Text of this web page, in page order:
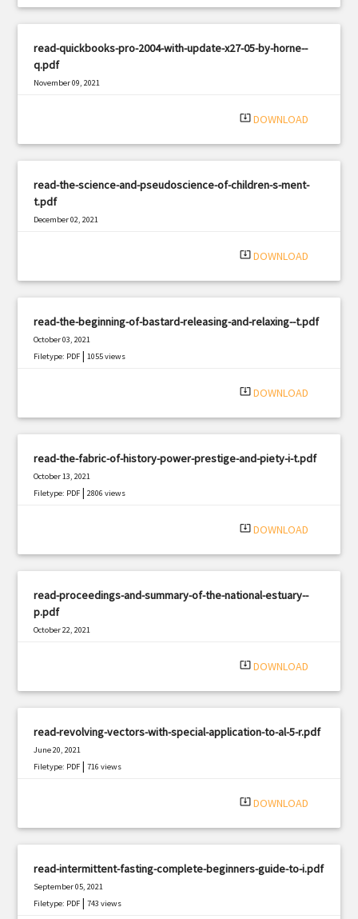
read-quickbooks-pro-2004-with-update-x27-05-by-horne--
q.pdf
November 09, 2021
system_update_alt DOWNLOAD
read-the-science-and-pseudoscience-of-children-s-ment-
t.pdf
December 02, 2021
system_update_alt DOWNLOAD
read-the-beginning-of-bastard-releasing-and-relaxing--t.pdf
October 03, 2021
Filetype: PDF |1055 views
system_update_alt DOWNLOAD
read-the-fabric-of-history-power-prestige-and-piety-i-t.pdf
October 13, 2021
Filetype: PDF |2806 views
system_update_alt DOWNLOAD
read-proceedings-and-summary-of-the-national-estuary--
p.pdf
October 22, 2021
system_update_alt DOWNLOAD
read-revolving-vectors-with-special-application-to-al-5-r.pdf
June 20, 2021
Filetype: PDF |716 views
system_update_alt DOWNLOAD
read-intermittent-fasting-complete-beginners-guide-to-i.pdf
September 05, 2021
Filetype: PDF |743 views